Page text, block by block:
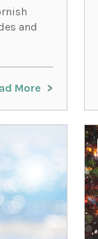
and
More